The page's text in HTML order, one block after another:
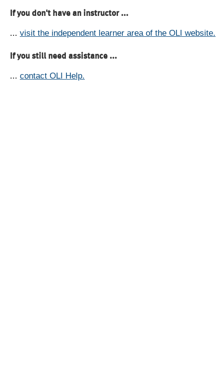
If you don't have an instructor ...
... visit the independent learner area of the OLI website.
If you still need assistance ...
... contact OLI Help.